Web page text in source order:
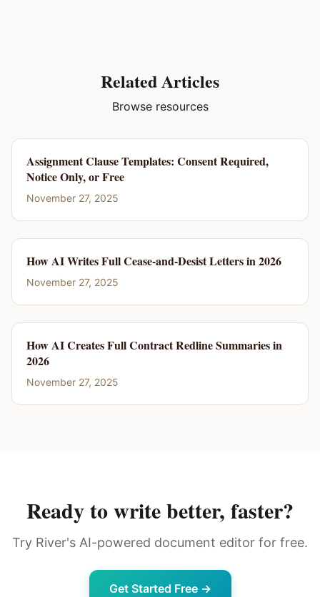
Related Articles
Browse resources
Assignment Clause Templates: Consent Required,
Notice Only, or Free
November 27, 2025
How AI Writes Full Cease-and-Desist Letters in 2026
November 27, 2025
How AI Creates Full Contract Redline Summaries in
2026
November 27, 2025
Ready to write better, faster?
Try River's AI-powered document editor for free.
Get Started Free →